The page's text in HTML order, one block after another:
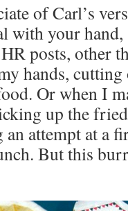
of Carl’s
with your
posts, other
hands,
Or when I
up the
attempt at a
But this